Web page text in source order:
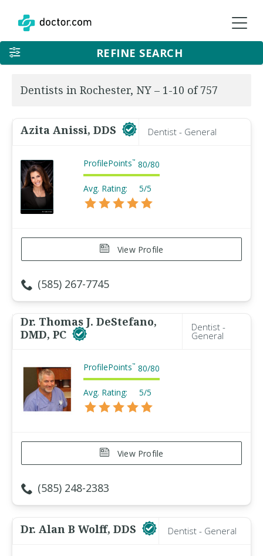
REFINE SEARCH
Dentists in Rochester, NY – 1-10 of 757
Azita Anissi, DDS Dentist - General
ProfilePoints™ 80/80
Avg. Rating: 5/5
View Profile
(585) 267-7745
Dr. Thomas J. DeStefano,
DMD, PC
Dentist -
General
ProfilePoints™ 80/80
Avg. Rating: 5/5
View Profile
(585) 248-2383
Dr. Alan B Wolff, DDS Dentist - General